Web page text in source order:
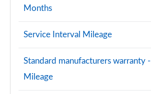
Months
Service Interval Mileage
Standard manufacturers warranty -
Mileage